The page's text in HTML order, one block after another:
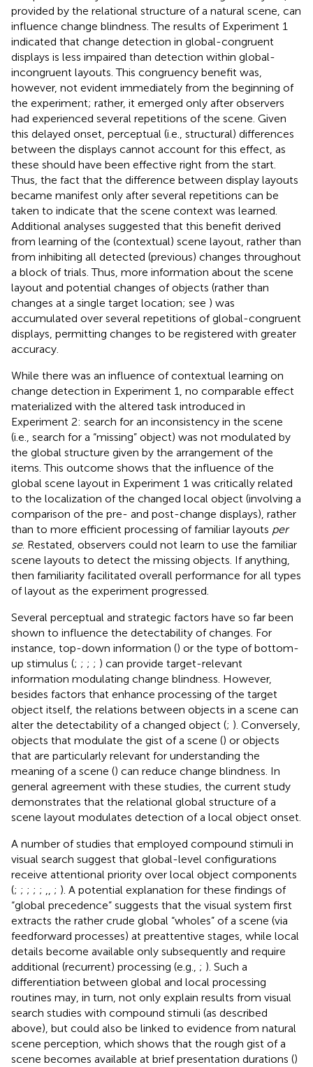
provided by the relational structure of a natural scene, can
influence change blindness. The results of Experiment 1
indicated that change detection in global-congruent
displays is less impaired than detection within global-
incongruent layouts. This congruency benefit was,
however, not evident immediately from the beginning of
the experiment; rather, it emerged only after observers
had experienced several repetitions of the scene. Given
this delayed onset, perceptual (i.e., structural) differences
between the displays cannot account for this effect, as
these should have been effective right from the start.
Thus, the fact that the difference between display layouts
became manifest only after several repetitions can be
taken to indicate that the scene context was learned.
Additional analyses suggested that this benefit derived
from learning of the (contextual) scene layout, rather than
from inhibiting all detected (previous) changes throughout
a block of trials. Thus, more information about the scene
layout and potential changes of objects (rather than
changes at a single target location; see ) was
accumulated over several repetitions of global-congruent
displays, permitting changes to be registered with greater
accuracy.
While there was an influence of contextual learning on
change detection in Experiment 1, no comparable effect
materialized with the altered task introduced in
Experiment 2: search for an inconsistency in the scene
(i.e., search for a “missing” object) was not modulated by
the global structure given by the arrangement of the
items. This outcome shows that the influence of the
global scene layout in Experiment 1 was critically related
to the localization of the changed local object (involving a
comparison of the pre- and post-change displays), rather
than to more efficient processing of familiar layouts per
se. Restated, observers could not learn to use the familiar
scene layouts to detect the missing objects. If anything,
then familiarity facilitated overall performance for all types
of layout as the experiment progressed.
Several perceptual and strategic factors have so far been
shown to influence the detectability of changes. For
instance, top-down information () or the type of bottom-
up stimulus (; ; ; ; ) can provide target-relevant
information modulating change blindness. However,
besides factors that enhance processing of the target
object itself, the relations between objects in a scene can
alter the detectability of a changed object (; ). Conversely,
objects that modulate the gist of a scene () or objects
that are particularly relevant for understanding the
meaning of a scene () can reduce change blindness. In
general agreement with these studies, the current study
demonstrates that the relational global structure of a
scene layout modulates detection of a local object onset.
A number of studies that employed compound stimuli in
visual search suggest that global-level configurations
receive attentional priority over local object components
(; ; ; ; ; ,, ; ). A potential explanation for these findings of
“global precedence” suggests that the visual system first
extracts the rather crude global “wholes” of a scene (via
feedforward processes) at preattentive stages, while local
details become available only subsequently and require
additional (recurrent) processing (e.g., ; ). Such a
differentiation between global and local processing
routines may, in turn, not only explain results from visual
search studies with compound stimuli (as described
above), but could also be linked to evidence from natural
scene perception, which shows that the rough gist of a
scene becomes available at brief presentation durations ()